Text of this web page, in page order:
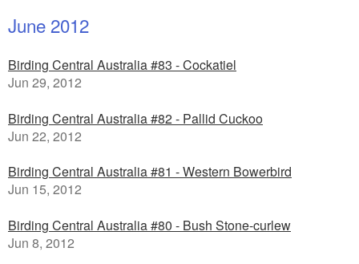
June 2012
Birding Central Australia #83 - Cockatiel
Jun 29, 2012
Birding Central Australia #82 - Pallid Cuckoo
Jun 22, 2012
Birding Central Australia #81 - Western Bowerbird
Jun 15, 2012
Birding Central Australia #80 - Bush Stone-curlew
Jun 8, 2012